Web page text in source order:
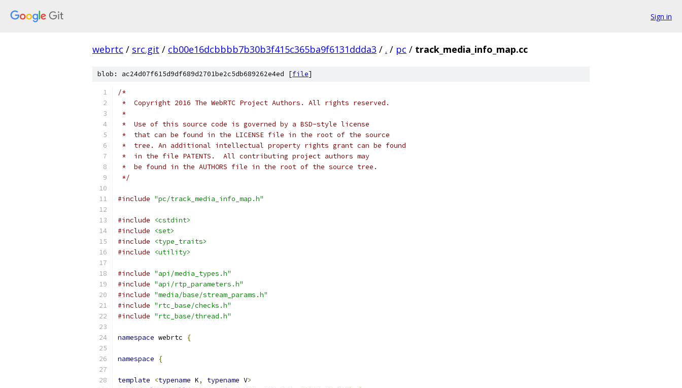
Sign in
webrtc / src.git / cb00e16dcbbbb7b30b3f415c365ba9f6131ddda3 / . / pc / track_media_info_map.cc
blob: ac24d07f615d9df689d2701be2c5db689262e4ed [file]
/*
*  Copyright 2016 The WebRTC Project Authors. All rights reserved.
*
*  Use of this source code is governed by a BSD-style license
*  that can be found in the LICENSE file in the root of the source
*  tree. An additional intellectual property rights grant can be found
*  in the file PATENTS.  All contributing project authors may
*  be found in the AUTHORS file in the root of the source tree.
*/
#include "pc/track_media_info_map.h"
#include
<cstdint>
#include
<set>
#include
<type_traits>
#include
<utility>
#include "api/media_types.h"
#include "api/rtp_parameters.h"
#include "media/base/stream_params.h"
#include "rtc_base/checks.h"
#include "rtc_base/thread.h"
namespace webrtc {
namespace {
template <typename K, typename V>